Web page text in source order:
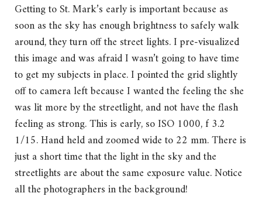
Getting to St. Mark’s early is important because as
soon as the sky has enough brightness to safely walk
around, they turn off the street lights. I pre-visualized
this image and was afraid I wasn’t going to have time
to get my subjects in place. I pointed the grid slightly
off to camera left because I wanted the feeling the she
was lit more by the streetlight, and not have the flash
feeling as strong. This is early, so ISO 1000, f 3.2
1/15. Hand held and zoomed wide to 22 mm. There is
just a short time that the light in the sky and the
streetlights are about the same exposure value. Notice
all the photographers in the background!